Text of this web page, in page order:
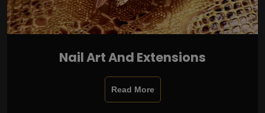
Nail Art And Extensions
Read More